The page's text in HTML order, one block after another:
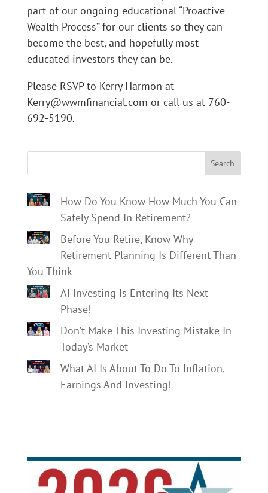
part of our ongoing educational “Proactive
Wealth Process” for our clients so they can
become the best, and hopefully most
educated investors they can be.
Please RSVP to Kerry Harmon at
Kerry@wwmfinancial.com or call us at 760-
692-5190.
Search
How Do You Know How Much You Can
Safely Spend In Retirement?
Before You Retire, Know Why
Retirement Planning Is Different Than
You Think
AI Investing Is Entering Its Next
Phase!
Don’t Make This Investing Mistake In
Today’s Market
What AI Is About To Do To Inflation,
Earnings And Investing!